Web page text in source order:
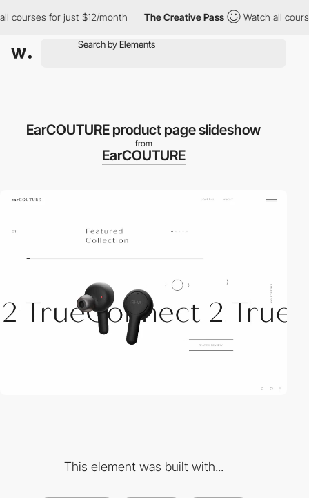
for just $12/month The Creative Pass Watch all
EarCOUTURE product page slideshow
from
EarCOUTURE
This element was built with...